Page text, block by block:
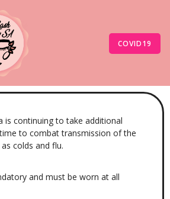
COVID19
is continuing to take additional
to combat transmission of the
colds and flu.
and must be worn at all